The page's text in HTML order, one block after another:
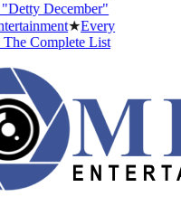
December"
★Every
Complete List